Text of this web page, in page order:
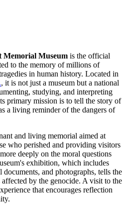
Memorial Museum is the official
to the memory of millions of
in human history. Located in
, it is not just a museum but a national
studying, and interpreting
primary mission is to tell the story of
a living reminder of the dangers of
and living memorial aimed at
who perished and providing visitors
deeply on the moral questions
exhibition, which includes
and photographs, tells the
by the genocide. A visit to the
that encourages reflection